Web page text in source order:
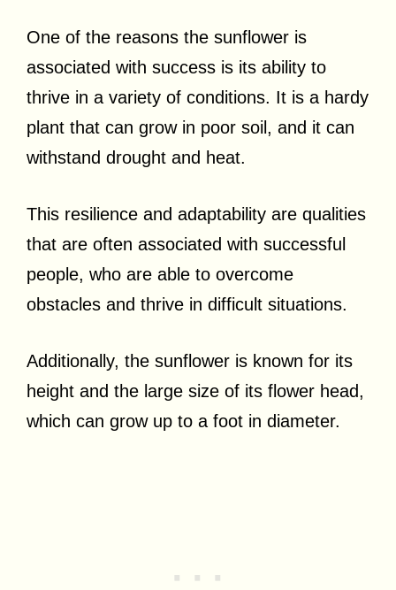
One of the reasons the sunflower is
associated with success is its ability to
thrive in a variety of conditions. It is a hardy
plant that can grow in poor soil, and it can
withstand drought and heat.
This resilience and adaptability are qualities
that are often associated with successful
people, who are able to overcome
obstacles and thrive in difficult situations.
Additionally, the sunflower is known for its
height and the large size of its flower head,
which can grow up to a foot in diameter.